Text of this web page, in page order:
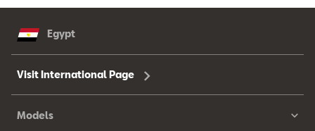
Egypt
Visit International Page
Models